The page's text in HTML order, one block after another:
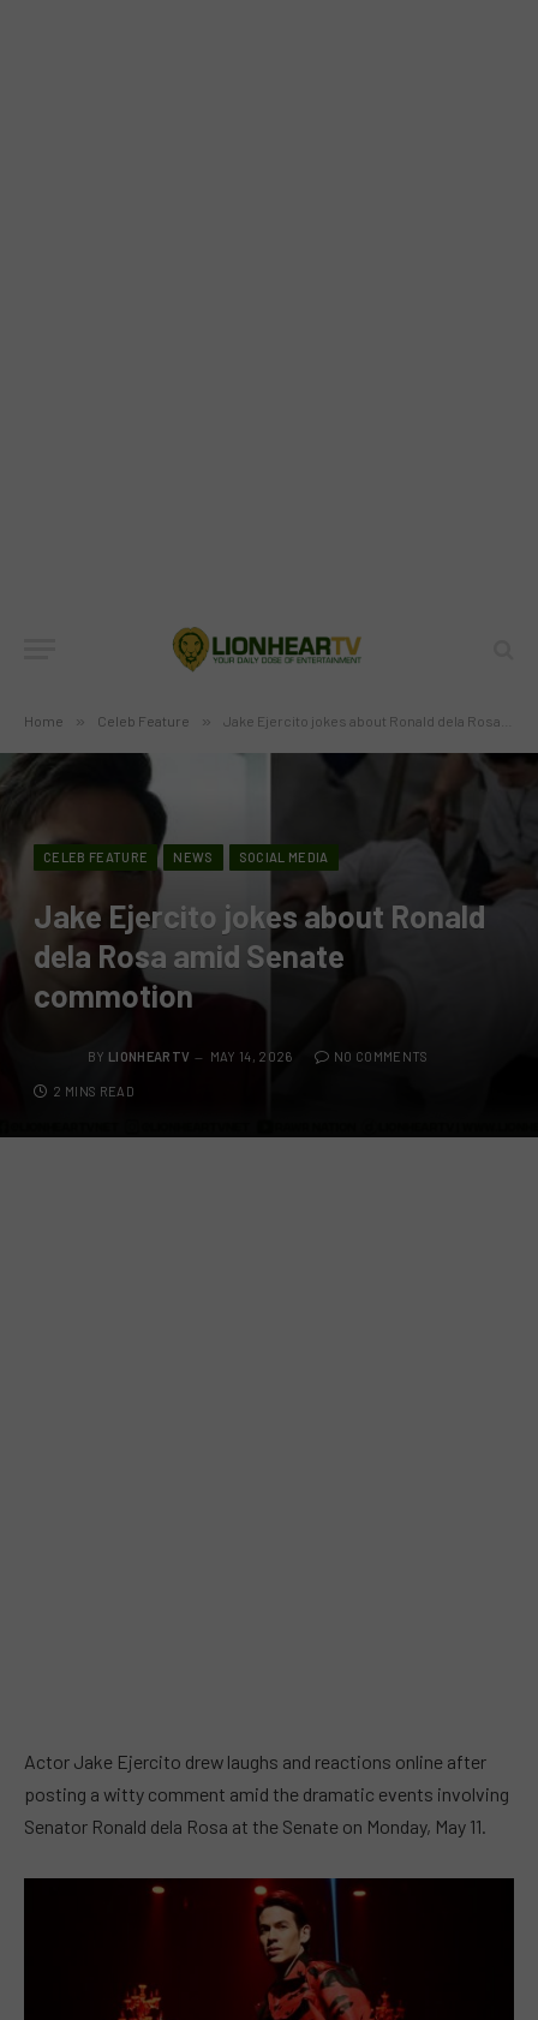
Home » Celeb Feature » Jake Ejercito jokes about Ronald dela Rosa amid Senate commotion
CELEB FEATURE NEWS SOCIAL MEDIA
Jake Ejercito jokes about Ronald
dela Rosa amid Senate
commotion
BY LIONHEARTV MAY 14, 2026 NO COMMENTS
2 MINS READ
Actor Jake Ejercito drew laughs and reactions online after
posting a witty comment amid the dramatic events involving
Senator Ronald dela Rosa at the Senate on Monday, May 11.